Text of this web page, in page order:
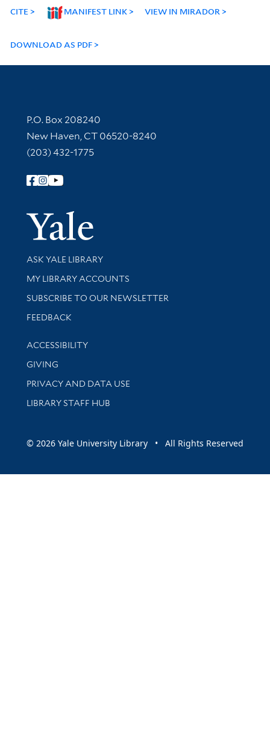
CITE MANIFEST LINK VIEW IN MIRADOR
DOWNLOAD AS PDF
Contact Information
P.O. Box 208240
New Haven, CT 06520-8240
(203) 432-1775
Follow Yale Library
Yale
Library Services
ASK YALE LIBRARY
Get research help and support
MY LIBRARY ACCOUNTS
SUBSCRIBE TO OUR NEWSLETTER
Stay updated with library news and events
FEEDBACK
Library Information
ACCESSIBILITY
GIVING
PRIVACY AND DATA USE
LIBRARY STAFF HUB
© 2026 Yale University Library • All Rights Reserved